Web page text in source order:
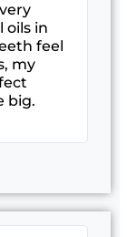
oils in
feel
my
big.